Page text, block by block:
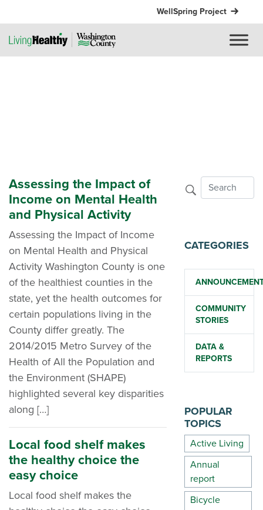
WellSpring Project
Assessing the Impact of
Income on Mental Health
and Physical Activity
Assessing the Impact of Income
on Mental Health and Physical
Activity Washington County is one
of the healthiest counties in the
state, yet the health outcomes for
certain populations living in the
County differ greatly. The
2014/2015 Metro Survey of the
Health of All the Population and
the Environment (SHAPE)
highlighted several key disparities
along […]
Local food shelf makes
the healthy choice the
easy choice
Local food shelf makes the
CATEGORIES
COMMUNITY
STORIES
DATA &
REPORTS
POPULAR
TOPICS
Active Living
Annual
report
Bicycle